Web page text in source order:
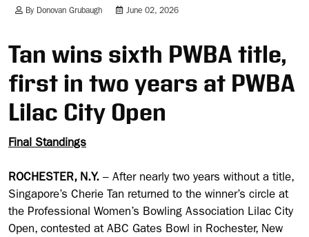
By Donovan Grubaugh June 02, 2026
Tan wins sixth PWBA title,
first in two years at PWBA
Lilac City Open
Final Standings
ROCHESTER, N.Y. – After nearly two years without a title,
Singapore’s Cherie Tan returned to the winner’s circle at
the Professional Women’s Bowling Association Lilac City
Open, contested at ABC Gates Bowl in Rochester, New